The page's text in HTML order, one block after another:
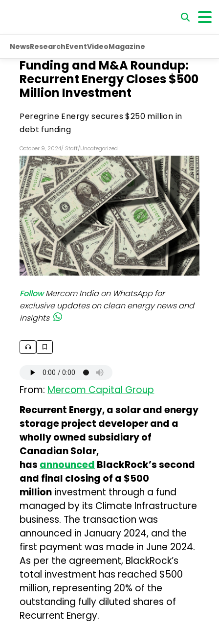
NewsResearchEventVideoMagazine
Funding and M&A Roundup:
Recurrent Energy Closes $500
Million Investment
Peregrine Energy secures $250 million in
debt funding
October 9, 2024/ Staff/Uncategorized
FollowMercom India on WhatsApp for
exclusive updates on clean energy news and
insights
From: Mercom Capital Group
Recurrent Energy, a solar and energy
storage project developer and a
wholly owned subsidiary of
Canadian Solar,
has announced BlackRock’s second
and final closing of a $500
million investment through a fund
managed by its Climate Infrastructure
business. The transaction was
announced in January 2024, and the
first payment was made in June 2024.
As per the agreement, BlackRock’s
total investment has reached $500
million, representing 20% of the
outstanding fully diluted shares of
Recurrent Energy.